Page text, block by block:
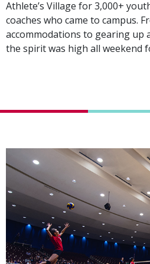
Athlete’s Village for 3,000+
coaches who came to campus.
accommodations to gearing up
the spirit was high all weekend